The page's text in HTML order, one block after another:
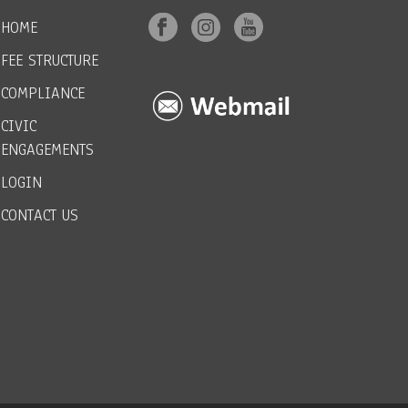
HOME
FEE STRUCTURE
COMPLIANCE
CIVIC
ENGAGEMENTS
LOGIN
CONTACT US